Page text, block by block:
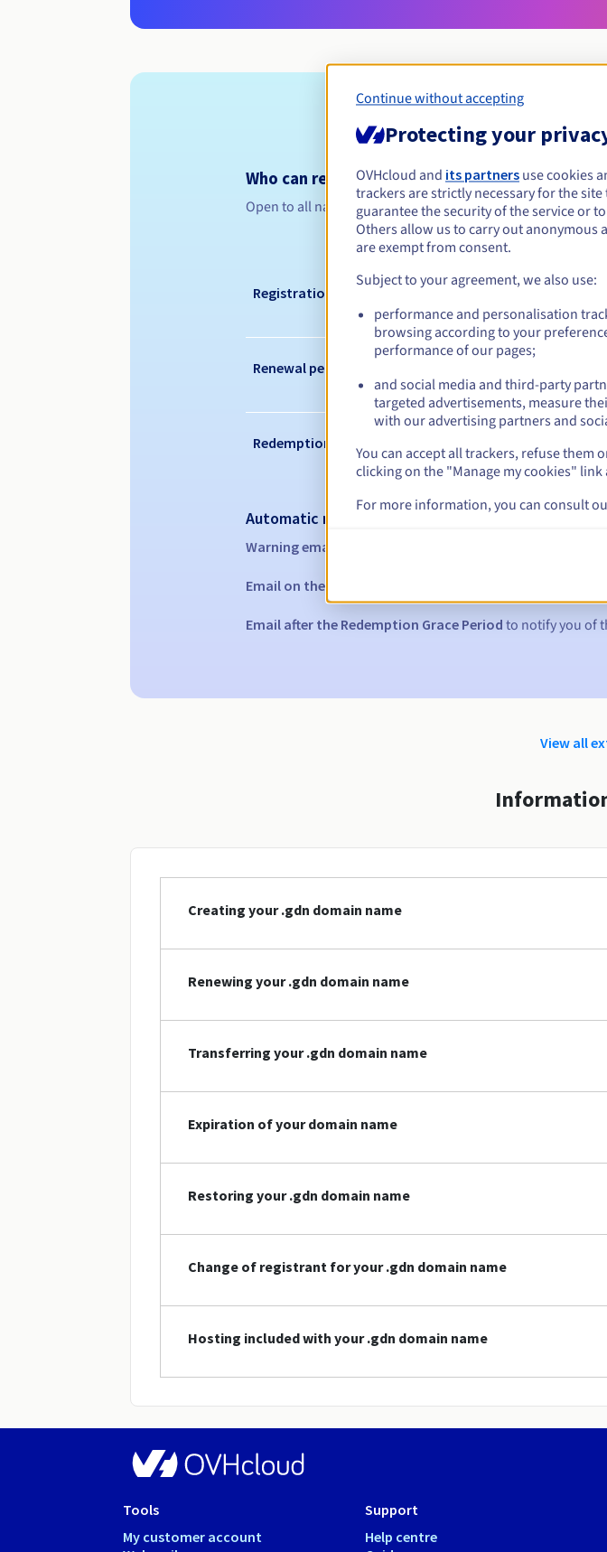
Eligibility
Who can register a .gdn?
Open to all natural or legal persons, without geographical
Management
Registration period
Renewal period
Redemption period
Automatic notifications:
Warning emails:
Email on the expiry date
Email after the Redemption Grace Period to notify you of
View all
Creating your .gdn domain name
Renewing your .gdn domain name
Transferring your .gdn domain name
Expiration of your domain name
Restoring your .gdn domain name
Change of registrant for your .gdn domain name
Hosting included with your .gdn domain name
Tools
My customer account
Support
Help centre
Continue without accepting
Protecting your
OVHcloud and its partners use cookies
trackers are strictly necessary for the
guarantee the security of the service or
Others allow us to carry out anonymous
are exempt from consent.
Subject to your agreement, we also use:
performance and personalisation
browsing according to your
performance of our pages;
and social media and third-party
targeted advertisements, measure
with our advertising partners and
You can accept all trackers, refuse them
clicking on the "Manage my cookies"
For more information, you can consult